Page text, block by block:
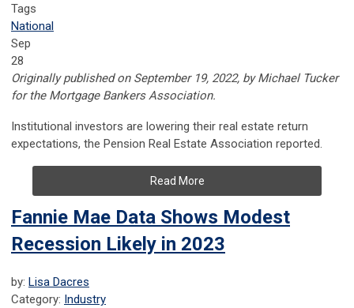
Tags
National
Sep
28
Originally published on September 19, 2022, byMichael Tucker
for the Mortgage Bankers Association.
Institutional investors are lowering their real estate return
expectations, the Pension Real Estate Association reported.
Read More
Fannie Mae Data Shows Modest
Recession Likely in 2023
by: Lisa Dacres
Category: Industry